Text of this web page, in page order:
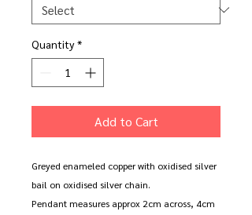
Quantity *
Add to Cart
Greyed enameled copper with oxidised silver
bail on oxidised silver chain.
Pendant measures approx 2cm across, 4cm